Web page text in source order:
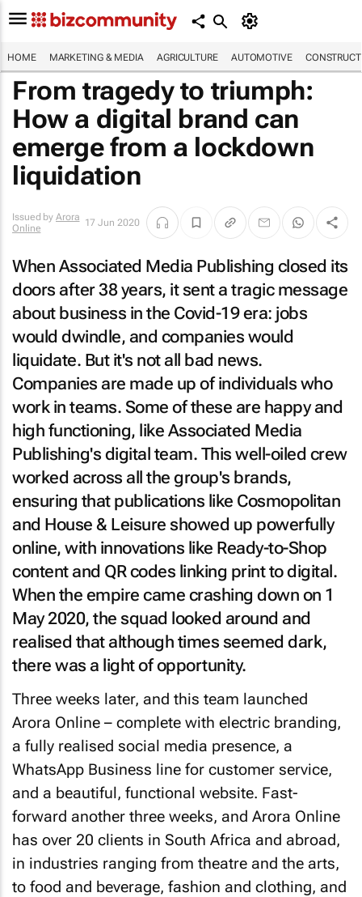
HOME MARKETING & MEDIA AGRICULTURE AUTOMOTIVE
From tragedy to triumph:
How a digital brand can
emerge from a lockdown
liquidation
Issued by Arora
Online
17 Jun 2020
When Associated Media Publishing closed its
doors after 38 years, it sent a tragic message
about business in the Covid-19 era: jobs
would dwindle, and companies would
liquidate. But it's not all bad news.
Companies are made up of individuals who
work in teams. Some of these are happy and
high functioning, like Associated Media
Publishing's digital team. This well-oiled crew
worked across all the group's brands,
ensuring that publications like Cosmopolitan
and House & Leisure showed up powerfully
online, with innovations like Ready-to-Shop
content and QR codes linking print to digital.
When the empire came crashing down on 1
May 2020, the squad looked around and
realised that although times seemed dark,
there was a light of opportunity.
Three weeks later, and this team launched
Arora Online – complete with electric branding,
a fully realised social media presence, a
WhatsApp Business line for customer service,
and a beautiful, functional website. Fast-
forward another three weeks, and Arora Online
has over 20 clients in South Africa and abroad,
in industries ranging from theatre and the arts,
to food and beverage, fashion and clothing, and